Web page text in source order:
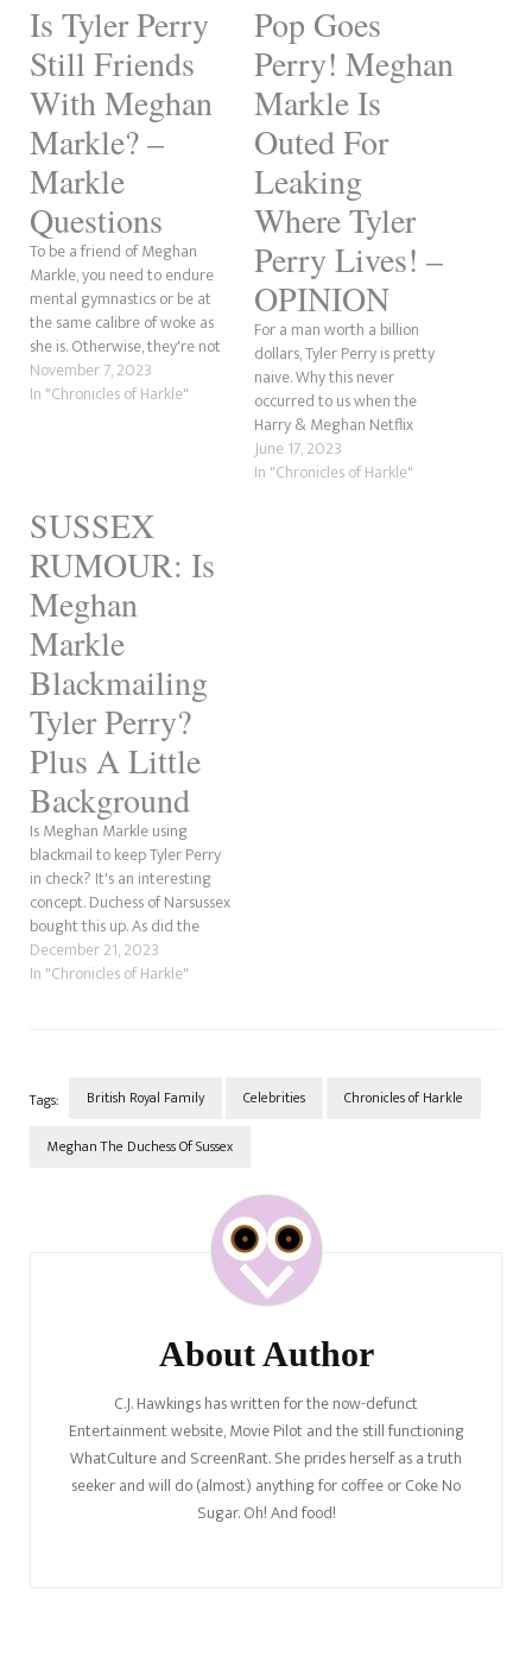
Is Tyler Perry
Still Friends
With Meghan
Markle? –
Markle
Questions
To be a friend of Meghan
Markle, you need to endure
mental gymnastics or be at
the same calibre of woke as
she is. Otherwise, they're not
worth her effort. When it
comes to Tyler Perry, he's rich
November 7, 2023
In "Chronicles of Harkle"
Pop Goes
Perry! Meghan
Markle Is
Outed For
Leaking
Where Tyler
Perry Lives! –
OPINION
For a man worth a billion
dollars, Tyler Perry is pretty
naive. Why this never
occurred to us when the
Harry & Meghan Netflix
drama came out is beyond
me. Anyway, I was watching a
June 17, 2023
In "Chronicles of Harkle"
SUSSEX
RUMOUR: Is
Meghan
Markle
Blackmailing
Tyler Perry?
Plus A Little
Background
Is Meghan Markle using
blackmail to keep Tyler Perry
in check? It's an interesting
concept. Duchess of Narsussex
bought this up. As did the
Sidley Twins did in theirs.
With everything going on
December 21, 2023
In "Chronicles of Harkle"
Tags: British Royal Family Celebrities Chronicles of Harkle
Meghan The Duchess Of Sussex
About Author
C.J. Hawkings has written for the now-defunct
Entertainment website, Movie Pilot and the still functioning
WhatCulture and ScreenRant. She prides herself as a truth
seeker and will do (almost) anything for coffee or Coke No
Sugar. Oh! And food!